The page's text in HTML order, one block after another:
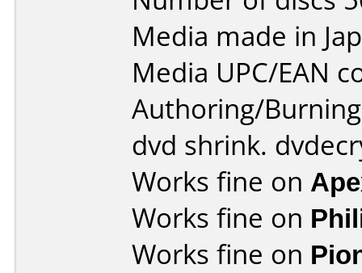
Media made in
Media UPC/EAN
Authoring/
dvd shrink.
Works fine on
Works fine on
Works fine on